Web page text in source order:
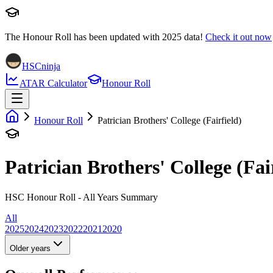
The Honour Roll has been updated with 2025 data! Check it out now
HSCninja
ATAR Calculator
Honour Roll
Honour Roll Patrician Brothers' College (Fairfield)
Patrician Brothers' College
HSC Honour Roll - All Years Summary
All
20252024202320222021 2020
Older years